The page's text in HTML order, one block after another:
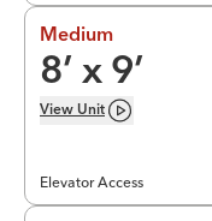
Medium
8’ x 9’
View Unit
Elevator Access